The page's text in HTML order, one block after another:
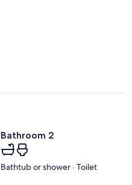
Bathroom 2
Bathtub or shower · Toilet